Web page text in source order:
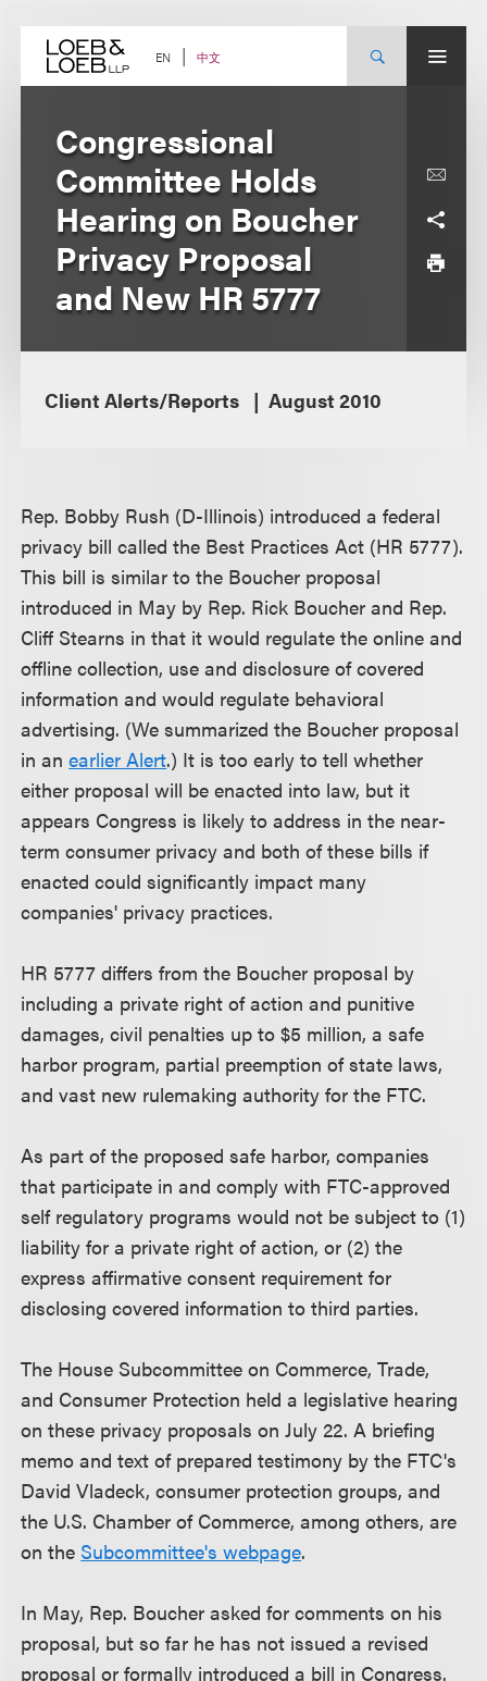
content EN 中文
Congressional
Committee Holds
Hearing on Boucher
Privacy Proposal
and New HR 5777
Client Alerts/Reports August 2010
Rep. Bobby Rush (D-Illinois) introduced a federal
privacy bill called the Best Practices Act (HR 5777).
This bill is similar to the Boucher proposal
introduced in May by Rep. Rick Boucher and Rep.
Cliff Stearns in that it would regulate the online and
offline collection, use and disclosure of covered
information and would regulate behavioral
advertising. (We summarized the Boucher proposal
in anearlier Alert.) It is too early to tell whether
either proposal will be enacted into law, but it
appears Congress is likely to address in the near-
term consumer privacy and both of these bills if
enacted could significantly impact many
companies' privacy practices.
HR 5777 differs from the Boucher proposal by
including a private right of action and punitive
damages, civil penalties up to $5 million, a safe
harbor program, partial preemption of state laws,
and vast new rulemaking authority for the FTC.
As part of the proposed safe harbor, companies
that participate in and comply with FTC-approved
self regulatory programs would not be subject to (1)
liability for a private right of action, or (2) the
express affirmative consent requirement for
disclosing covered information to third parties.
The House Subcommittee on Commerce, Trade,
and Consumer Protection held a legislative hearing
on these privacy proposals on July 22. A briefing
memo and text of prepared testimony by the FTC's
David Vladeck, consumer protection groups, and
the U.S. Chamber of Commerce, among others, are
on the Subcommittee's webpage.
In May, Rep. Boucher asked for comments on his
proposal, but so far he has not issued a revised
proposal or formally introduced a bill in Congress.